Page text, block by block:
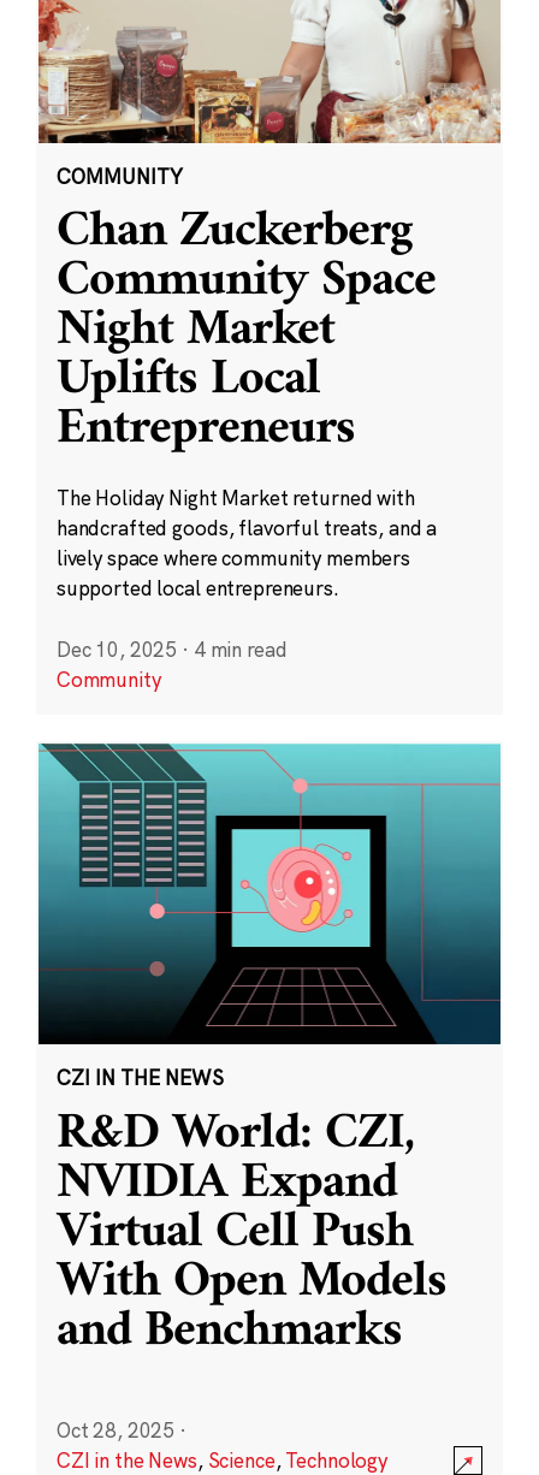
COMMUNITY
Chan Zuckerberg
Community Space
Night Market
Uplifts Local
Entrepreneurs
The Holiday Night Market returned with
handcrafted goods, flavorful treats, and a
lively space where community members
supported local entrepreneurs.
Dec 10, 2025 · 4 min read
Community
CZI IN THE NEWS
R&D World: CZI,
NVIDIA Expand
Virtual Cell Push
With Open Models
and Benchmarks
Oct 28, 2025 ·
CZI in the News, Science,Technology